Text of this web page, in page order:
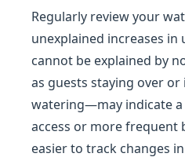
Regularly review your
unexplained increases in
cannot be explained by
as guests staying over
watering—may indicate a
access or more frequent
easier to track changes